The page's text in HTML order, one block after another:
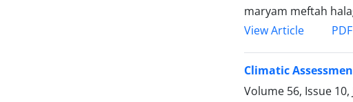
maryam meftah
View Article
PDF
Climatic
Volume 56, Issue 10,